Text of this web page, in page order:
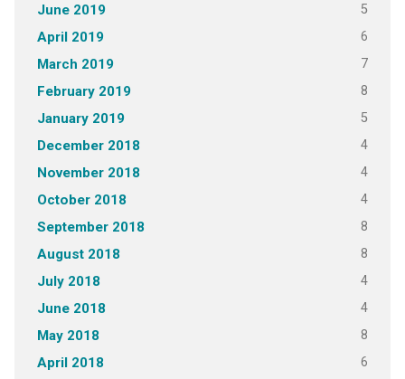
June 2019 5
April 2019 6
March 2019 7
February 2019 8
January 2019 5
December 2018 4
November 2018 4
October 2018 4
September 2018 8
August 2018 8
July 2018 4
June 2018 4
May 2018 8
April 2018 6